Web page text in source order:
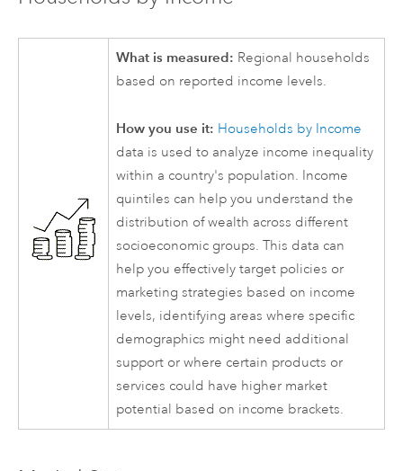
What is measured: Regional households
based on reported income levels.
How you use it: Households by Income
data is used to analyze income inequality
within a country's population. Income
quintiles can help you understand the
distribution of wealth across different
socioeconomic groups. This data can
help you effectively target policies or
marketing strategies based on income
levels, identifying areas where specific
demographics might need additional
support or where certain products or
services could have higher market
potential based on income brackets.